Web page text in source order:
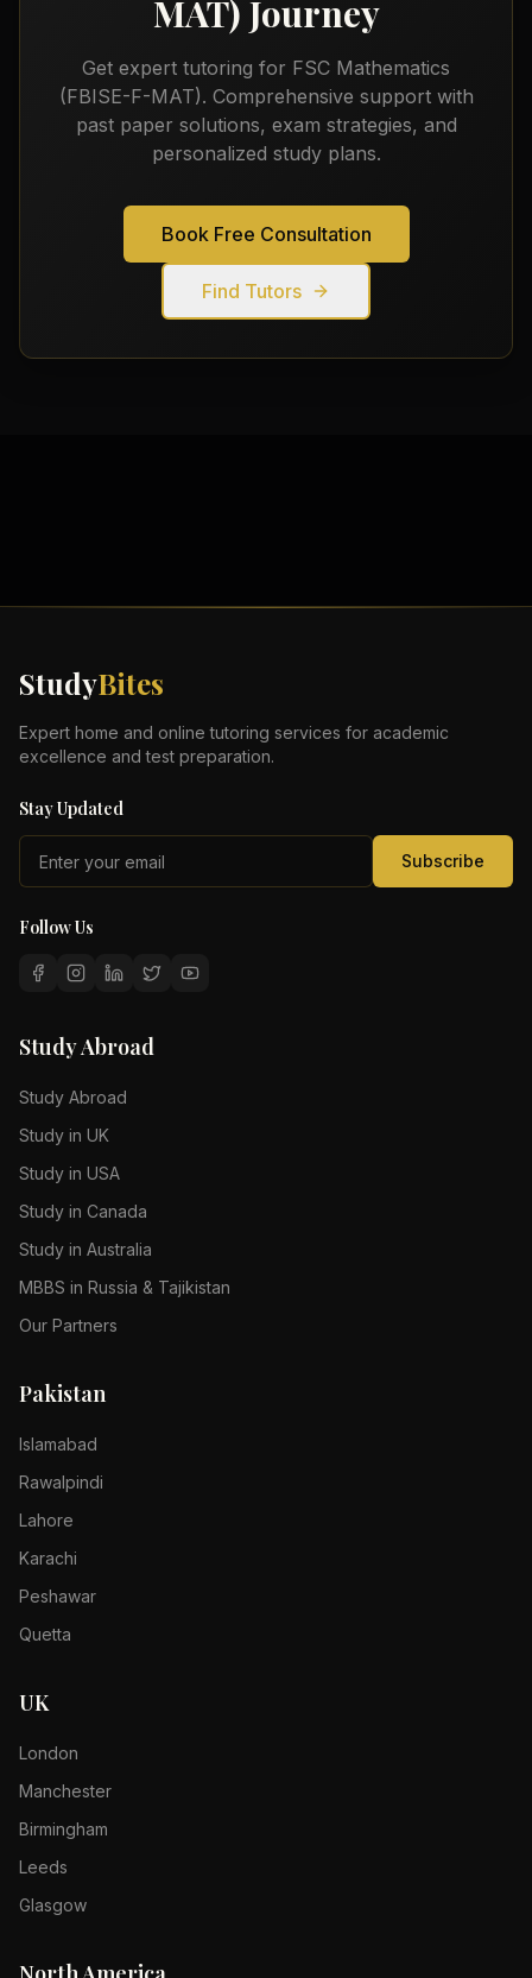
MAT) Journey
Get expert tutoring for FSC Mathematics
(FBISE-F-MAT). Comprehensive support with
past paper solutions, exam strategies, and
personalized study plans.
Book Free Consultation
Find Tutors
StudyBites
Expert home and online tutoring services for academic
excellence and test preparation.
Stay Updated
Subscribe
Follow Us
Study Abroad
Study Abroad
Study in UK
Study in USA
Study in Canada
Study in Australia
MBBS in Russia & Tajikistan
Our Partners
Pakistan
Islamabad
Rawalpindi
Lahore
Karachi
Peshawar
Quetta
UK
London
Manchester
Birmingham
Leeds
Glasgow